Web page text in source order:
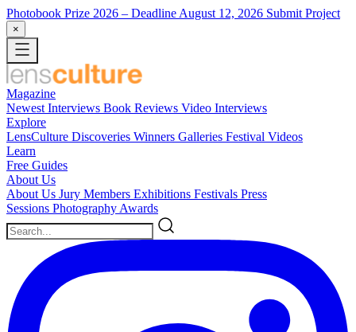
Photobook Prize 2026 – Deadline August 12, 2026 Submit Project
×
Magazine
Newest Interviews Book Reviews Video Interviews
Explore
LensCulture Discoveries Winners Galleries Festival Videos
Learn
Free Guides
About Us
About Us Jury Members Exhibitions Festivals Press
Sessions Photography Awards